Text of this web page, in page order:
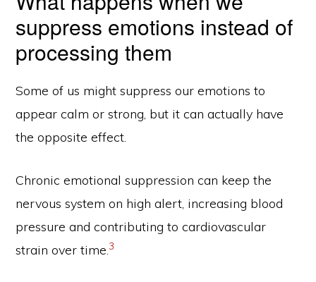
suppress emotions instead of
processing them
Some of us might suppress our emotions to
appear calm or strong, but it can actually have
the opposite effect.
Chronic emotional suppression can keep the
nervous system on high alert, increasing blood
pressure and contributing to cardiovascular
strain over time. 3